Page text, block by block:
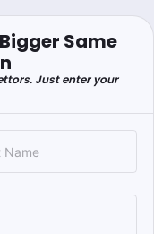
Same
Just enter your